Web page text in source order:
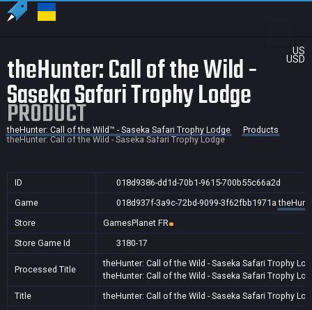
US
USD
theHunter: Call of the Wild -
Saseka Safari Trophy Lodge
PRODUCT
theHunter: Call of the Wild™ - Saseka Safari Trophy Lodge
Products
theHunter: Call of the Wild - Saseka Safari Trophy Lodge
ID
018d9386-dd1d-70b1-9615-700b55c66a2d
Game
018d937f-3a9c-72bd-9099-3f62fbb1971a
Store
GamesPlanet FR
Store Game Id
3180-17
Processed Title
theHunter: Call of the Wild - Saseka Safari Trophy
theHunter: Call of the Wild - Saseka Safari Trophy
Title
theHunter: Call of the Wild - Saseka Safari Trophy